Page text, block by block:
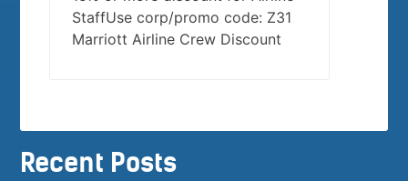
StaffUse corp/promo code: Z31
Marriott Airline Crew Discount
Recent Posts